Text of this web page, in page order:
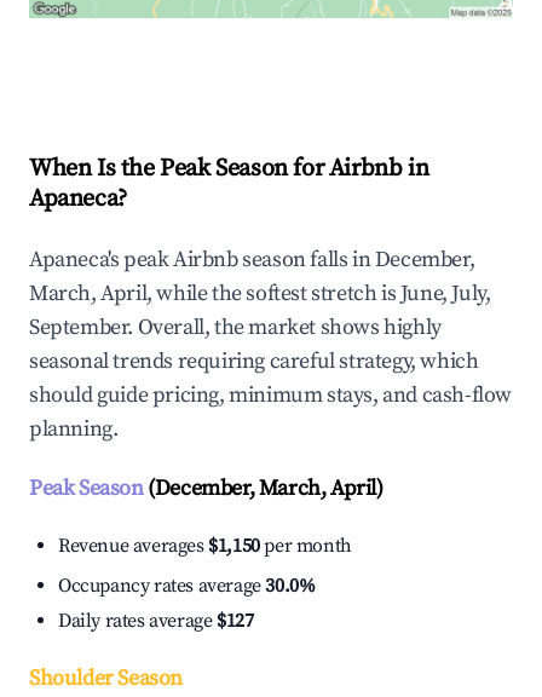
When Is the Peak Season for Airbnb in
Apaneca?
Apaneca's peak Airbnb season falls in December,
March, April, while the softest stretch is June, July,
September. Overall, the market shows highly
seasonal trends requiring careful strategy, which
should guide pricing, minimum stays, and cash-flow
planning.
Peak Season(December, March, April)
Revenue averages $1,150per month
Occupancy rates average30.0%
Daily rates average $127
Shoulder Season